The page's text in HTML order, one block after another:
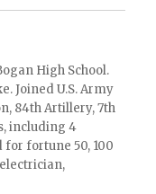
High School.
Joined U.S. Army
84th Artillery, 7th
including 4
for fortune 50, 100